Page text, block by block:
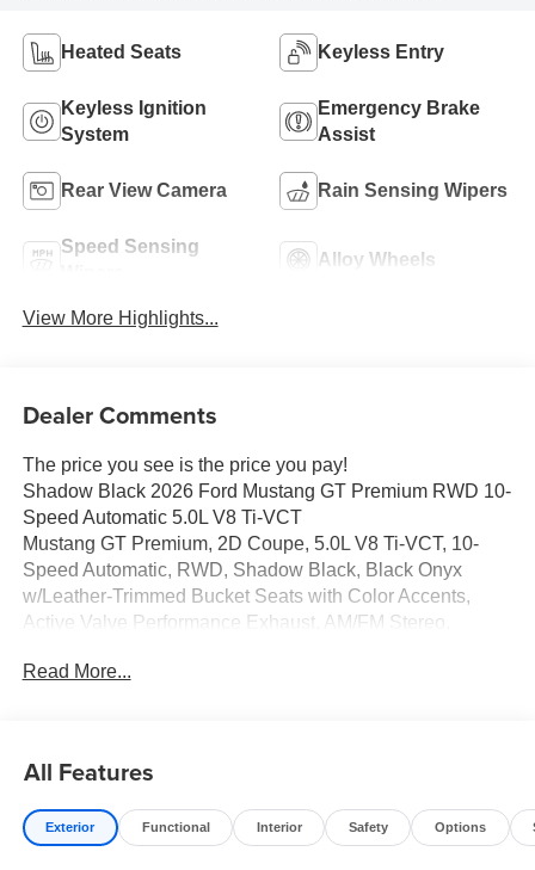
Heated Seats Keyless Entry
Keyless Ignition
System
Emergency Brake
Assist
Rear View Camera Rain Sensing Wipers
Speed Sensing
Alloy Wheels
View More Highlights...
Dealer Comments
The price you see is the price you pay!
Shadow Black 2026 Ford Mustang GT Premium RWD 10-
Speed Automatic 5.0L V8 Ti-VCT
Mustang GT Premium, 2D Coupe, 5.0L V8 Ti-VCT, 10-
Speed Automatic, RWD, Shadow Black, Black Onyx
w/Leather-Trimmed Bucket Seats with Color Accents,
Active Valve Performance Exhaust, AM/FM Stereo,
Package with Shadow Black Paint, Painted Black Roof
Full transparency with Auffenberg's Honesty Policy.
Read More...
All Features
Exterior Functional Interior Safety Options